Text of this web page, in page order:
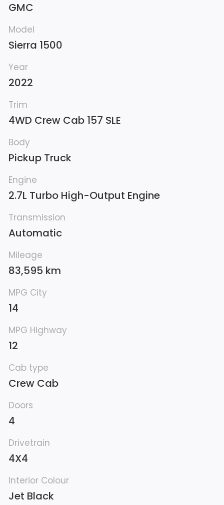
GMC
Model
Sierra 1500
Year
2022
Trim
4WD Crew Cab 157 SLE
Body
Pickup Truck
Engine
2.7L Turbo High-Output Engine
Transmission
Automatic
Mileage
83,595 km
MPG City
14
MPG Highway
12
Cab type
Crew Cab
Doors
4
Drivetrain
4X4
Interior Colour
Jet Black